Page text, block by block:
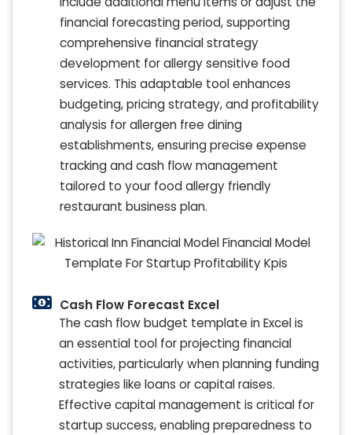
financial forecasting period, supporting
comprehensive financial strategy
development for allergy sensitive food
services. This adaptable tool enhances
budgeting, pricing strategy, and profitability
analysis for allergen free dining
establishments, ensuring precise expense
tracking and cash flow management
tailored to your food allergy friendly
restaurant business plan.
Cash Flow Forecast Excel
The cash flow budget template in Excel is
an essential tool for projecting financial
activities, particularly when planning funding
strategies like loans or capital raises.
Effective capital management is critical for
startup success, enabling preparedness to